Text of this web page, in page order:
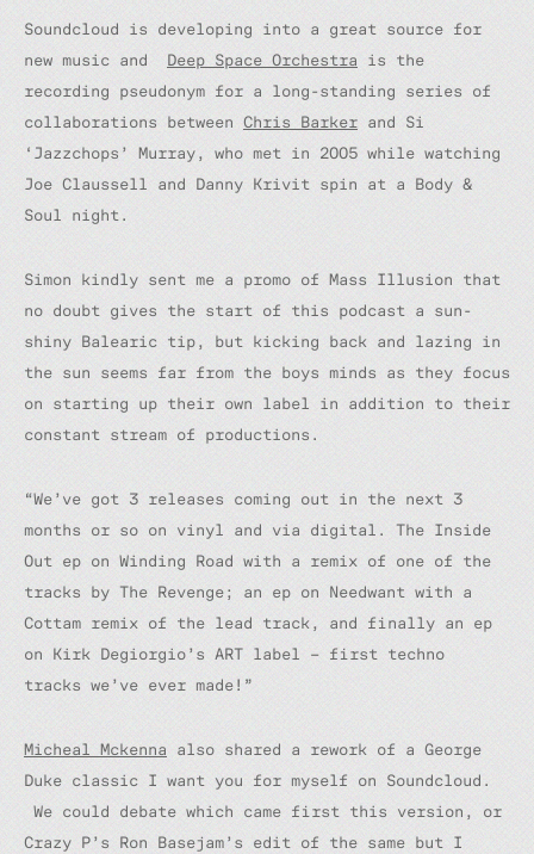
Soundcloud is developing into a great source for
new music and Deep Space Orchestra is the
recording pseudonym for a long-standing series of
collaborations between Chris Barker and Si
‘Jazzchops’ Murray, who met in 2005 while watching
Joe Claussell and Danny Krivit spin at a Body &
Soul night.
Simon kindly sent me a promo of Mass Illusion that
no doubt gives the start of this podcast a sun-
shiny Balearic tip, but kicking back and lazing in
the sun seems far from the boys minds as they focus
on starting up their own label in addition to their
constant stream of productions.
“We’ve got 3 releases coming out in the next 3
months or so on vinyl and via digital. The Inside
Out ep on Winding Road with a remix of one of the
tracks by The Revenge; an ep on Needwant with a
Cottam remix of the lead track, and finally an ep
on Kirk Degiorgio’s ART label – first techno
tracks we’ve ever made!”
Micheal Mckenna also shared a rework of a George
Duke classic I want you for myself on Soundcloud.
We could debate which came first this version, or
Crazy P’s Ron Basejam’s edit of the same but I